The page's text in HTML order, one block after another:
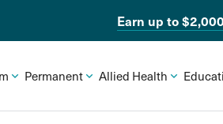
Earn up to
Permanent Allied Health